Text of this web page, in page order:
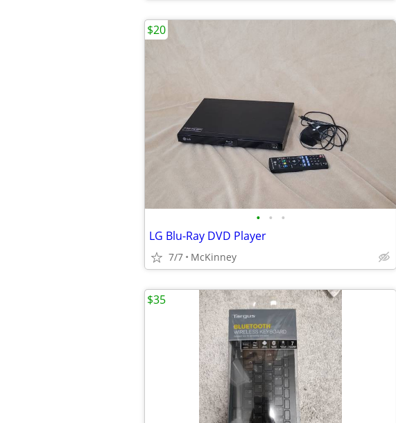
• • •
LG Blu-Ray DVD Player
7/7 McKinney
$20
$35